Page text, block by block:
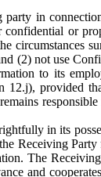
party in
or
circumstances
(2) not use
to its
12.j), provided
in its
Receiving
The
and